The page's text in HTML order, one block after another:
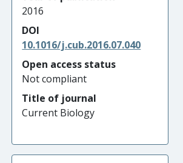
2016
DOI
10.1016/j.cub.2016.07.040
Open access status
Not compliant
Title of journal
Current Biology